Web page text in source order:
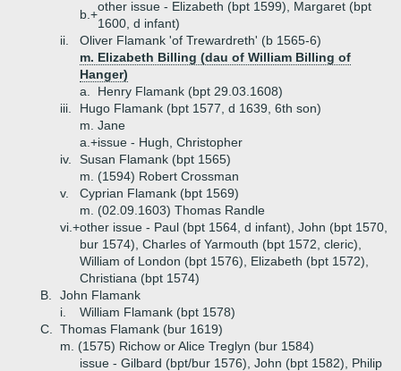
b.+
other issue - Elizabeth (bpt 1599), Margaret (bpt
1600, d infant)
ii.
Oliver Flamank 'of Trewardreth' (b 1565-6)
m. Elizabeth Billing (dau of William Billing of
Hanger)
a.
Henry Flamank (bpt 29.03.1608)
iii.
Hugo Flamank (bpt 1577, d 1639, 6th son)
m. Jane
a.+issue - Hugh, Christopher
iv.
Susan Flamank (bpt 1565)
m. (1594) Robert Crossman
v.
Cyprian Flamank (bpt 1569)
m. (02.09.1603) Thomas Randle
vi.+other issue - Paul (bpt 1564, d infant), John (bpt 1570,
bur 1574), Charles of Yarmouth (bpt 1572, cleric),
William of London (bpt 1576), Elizabeth (bpt 1572),
Christiana (bpt 1574)
B.
John Flamank
i.
William Flamank (bpt 1578)
C.
Thomas Flamank (bur 1619)
m. (1575) Richow or Alice Treglyn (bur 1584)
issue - Gilbard (bpt/bur 1576), John (bpt 1582), Philip